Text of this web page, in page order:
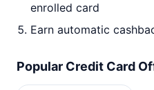
enrolled card
Earn automatic
Popular Credit Card